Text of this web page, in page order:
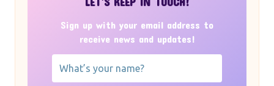
Sign up with your email address to
receive news and updates!